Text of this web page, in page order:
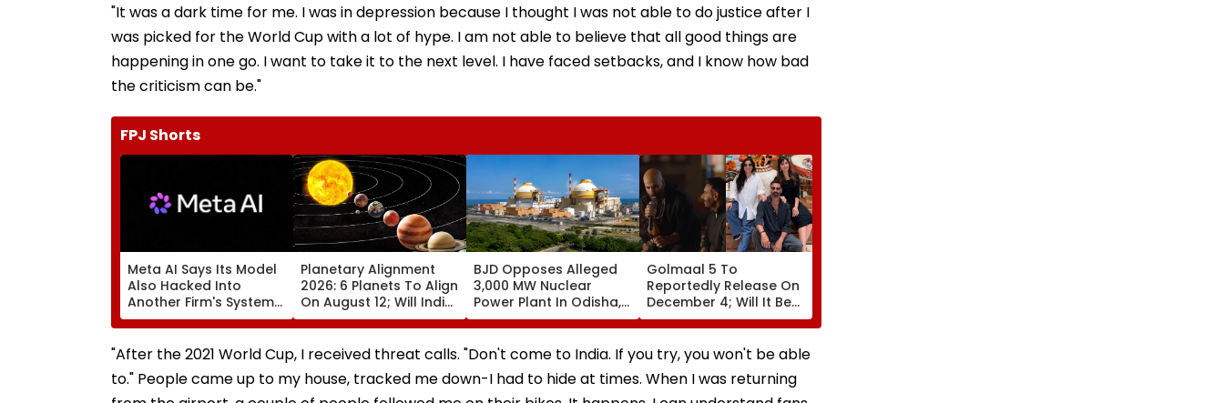
"It was a dark time for me. I was in depression because I thought I was not able to do justice after I
was picked for the World Cup with a lot of hype. I am not able to believe that all good things are
happening in one go. I want to take it to the next level. I have faced setbacks, and I know how bad
the criticism can be."
FPJ Shorts
Meta AI Says Its Model
Also Hacked Into
Another Firm's Systems;
Mirrors OpenAI &
Anthropic Disclosures
Planetary Alignment
2026: 6 Planets To Align
On August 12; Will India
Witness The Rare
Celestial Event?
BJD Opposes Alleged
3,000 MW Nuclear
Power Plant In Odisha,
Warns Of Mass
Agitation Over Public
Safety | Video
Golmaal 5 To
Reportedly Release On
December 4; Will It Be
Akshay Kumar Vs
Akshay Kumar At Box
Office?
"After the 2021 World Cup, I received threat calls. "Don't come to India. If you try, you won't be able
to." People came up to my house, tracked me down-I had to hide at times. When I was returning